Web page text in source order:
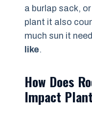
a burlap sack, or
plant it also
much sun it
like.
How Does
Impact